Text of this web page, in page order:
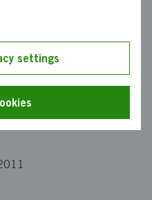
för data- och
settings